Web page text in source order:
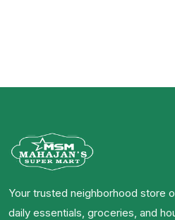
Your trusted neighborhood store
daily essentials, groceries, and